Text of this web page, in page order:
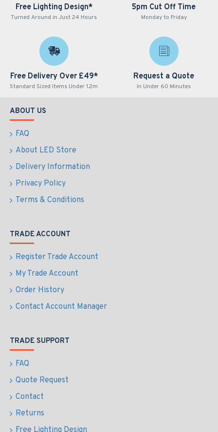
Free Lighting Design*
Turned Around in Just 24 Hours
5pm Cut Off Time
Monday to Friday
Free Delivery Over £49*
Standard Sized Items Under 1.2m
Request a Quote
In Under 60 Minutes
ABOUT US
FAQ
About LED Store
Delivery Information
Privacy Policy
Terms & Conditions
TRADE ACCOUNT
Register Trade Account
My Trade Account
Order History
Contact Account Manager
TRADE SUPPORT
FAQ
Quote Request
Contact
Returns
Free Lighting Design